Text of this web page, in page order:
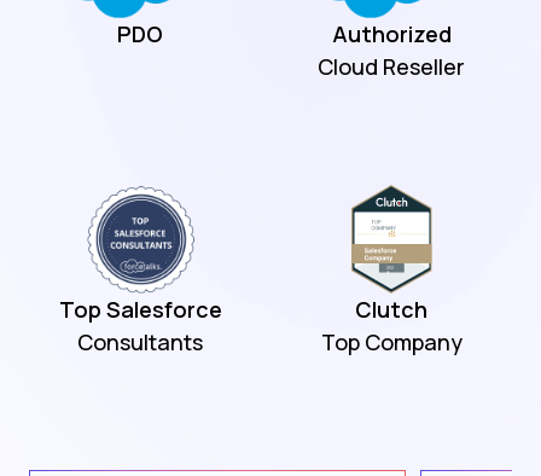
PDO
Authorized
Cloud Reseller
Top Salesforce
Consultants
Clutch
Top Company